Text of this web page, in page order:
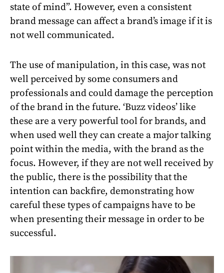
state of mind”. However, even a consistent
brand message can affect a brand’s image if it is
not well communicated.
The use of manipulation, in this case, was not
well perceived by some consumers and
professionals and could damage the perception
of the brand in the future. ‘Buzz videos’ like
these are a very powerful tool for brands, and
when used well they can create a major talking
point within the media, with the brand as the
focus. However, if they are not well received by
the public, there is the possibility that the
intention can backfire, demonstrating how
careful these types of campaigns have to be
when presenting their message in order to be
successful.